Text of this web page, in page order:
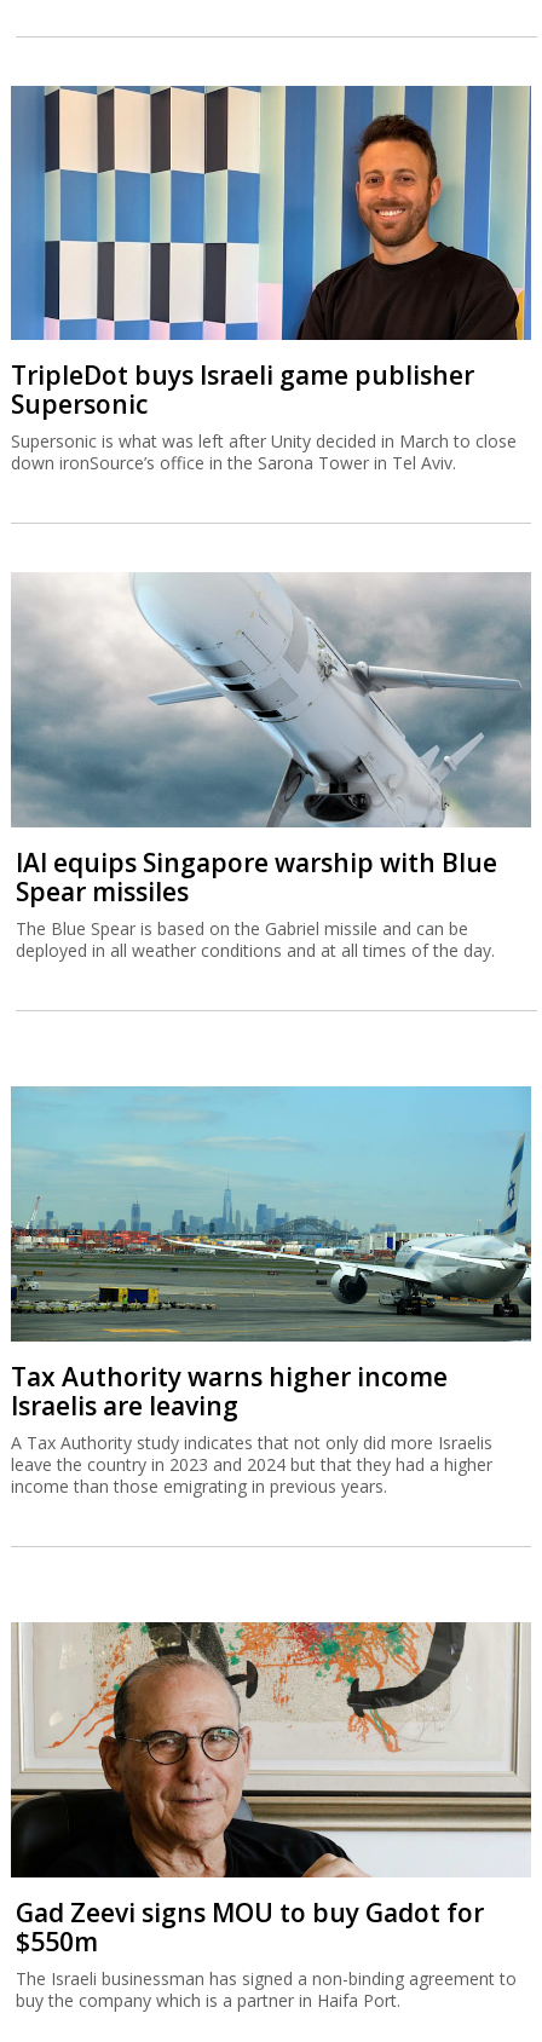
TripleDot buys Israeli game publisher
Supersonic
Supersonic is what was left after Unity decided in March to close
down ironSource’s office in the Sarona Tower in Tel Aviv.
IAI equips Singapore warship with Blue
Spear missiles
The Blue Spear is based on the Gabriel missile and can be
deployed in all weather conditions and at all times of the day.
Tax Authority warns higher income
Israelis are leaving
A Tax Authority study indicates that not only did more Israelis
leave the country in 2023 and 2024 but that they had a higher
income than those emigrating in previous years.
Gad Zeevi signs MOU to buy Gadot for
$550m
The Israeli businessman has signed a non-binding agreement to
buy the company which is a partner in Haifa Port.